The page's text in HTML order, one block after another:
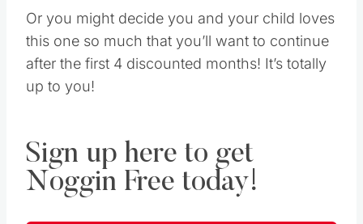
Or you might decide you and your child loves
this one so much that you’ll want to continue
after the first 4 discounted months! It’s totally
up to you!
Sign up here to get
Noggin Free today!